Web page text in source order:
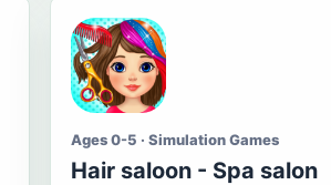
Ages 0-5 · Simulation Games
Hair saloon - Spa salon